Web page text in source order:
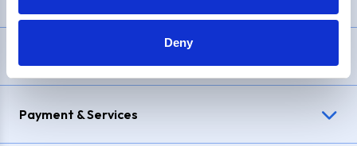
Deny
Payment & Services